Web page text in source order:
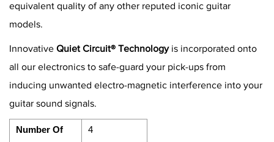
equivalent quality of any other reputed iconic guitar
models.
Innovative Quiet Circuit® Technologyis incorporated onto
all our electronics to safe-guard your pick-ups from
inducing unwanted electro-magnetic interference into your
guitar sound signals.
Number Of
4